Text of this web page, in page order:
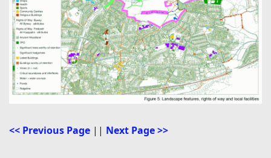
<< Previous Page || Next Page >>